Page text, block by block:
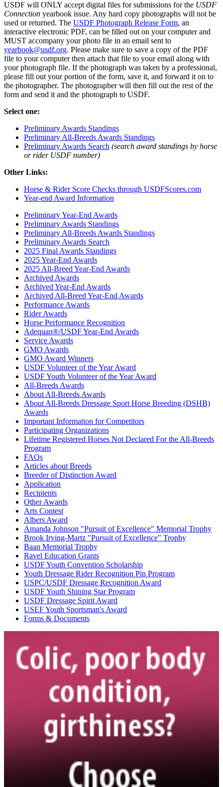
USDF will ONLY accept digital files for submissions for the USDF
Connection yearbook issue. Any hard copy photographs will not be
used or returned. The USDF Photograph Release Form, an
interactive electronic PDF, can be filled out on your computer and
MUST accompany your photo file in an email sent to
yearbook@usdf.org. Please make sure to save a copy of the PDF
file to your computer then attach that file to your email along with
your photograph file. If the photograph was taken by a professional,
please fill out your portion of the form, save it, and forward it on to
the photographer. The photographer will then fill out the rest of the
form and send it and the photograph to USDF.
Select one:
Preliminary Awards Standings
Preliminary All-Breeds Awards Standings
Preliminary Awards Search (search award standings by horse
or rider USDF number)
Other Links:
Horse & Rider Score Checks through USDFScores.com
Year-end Award Information
Preliminary Year-End Awards
Preliminary Awards Standings
Preliminary All-Breeds Awards Standings
Preliminary Awards Search
2025 Final Awards Standings
2025 Year-End Awards
2025 All-Breed Year-End Awards
Archived Awards
Archived Year-End Awards
Archived All-Breed Year-End Awards
Performance Awards
Rider Awards
Horse Performance Recognition
Adequan®/USDF Year-End Awards
Service Awards
GMO Awards
GMO Award Winners
USDF Volunteer of the Year Award
USDF Youth Volunteer of the Year Award
All-Breeds Awards
About All-Breeds Awards
About All-Breeds Dressage Sport Horse Breeding (DSHB)
Awards
Important Information for Competitors
Participating Organizations
Lifetime Registered Horses Not Declared For the All-Breeds
Program
FAQs
Articles about Breeds
Breeder of Distinction Award
Application
Recipients
Other Awards
Arts Contest
Albers Award
Amanda Johnson "Pursuit of Excellence" Memorial Trophy
Brook Irving-Martz "Pursuit of Excellence" Trophy
Baan Memorial Trophy
Ravel Education Grants
USDF Youth Convention Scholarship
Youth Dressage Rider Recognition Pin Program
USPC/USDF Dressage Recognition Award
USDF Youth Shining Star Program
USDF Dressage Spirit Award
USEF Youth Sportsman's Award
Forms & Documents